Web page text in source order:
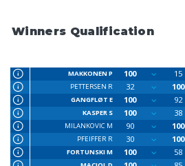
Winners Qualification
MAKKONEN P 100 15
PETTERSEN R
32 100
GANGFLØT E
100 92
KASPER S
100 38
MILANKOVIC M
90 100
PFEIFFER R
30 100
FORTUNSKI M
100 58